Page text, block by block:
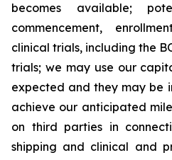
becomes available;
commencement,
clinical trials, including the
trials; we may use our
expected and they may be
achieve our anticipated
on third parties in
shipping and clinical and